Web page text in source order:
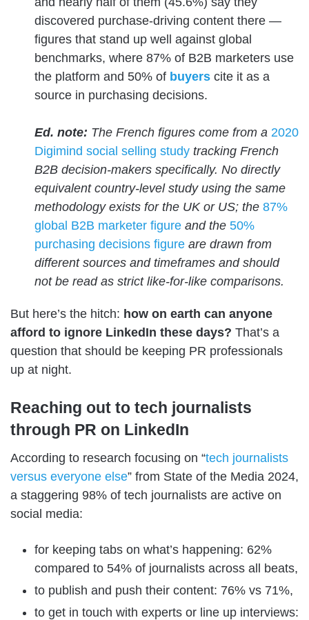
discovered purchase-driving content there —
figures that stand up well against global
benchmarks, where 87% of B2B marketers use
the platform and 50% of buyers cite it as a
source in purchasing decisions.
Ed. note: The French figures come from a 2020
Digimind social selling study tracking French
B2B decision-makers specifically. No directly
equivalent country-level study using the same
methodology exists for the UK or US; the 87%
global B2B marketer figure and the 50%
purchasing decisions figure are drawn from
different sources and timeframes and should
not be read as strict like-for-like comparisons.
But here’s the hitch: how on earth can anyone
afford to ignore LinkedIn these days? That’s a
question that should be keeping PR professionals
up at night.
Reaching out to tech journalists
through PR on LinkedIn
According to research focusing on “tech journalists
versus everyone else” from State of the Media 2024,
a staggering 98% of tech journalists are active on
social media:
for keeping tabs on what’s happening: 62%
compared to 54% of journalists across all beats,
to publish and push their content: 76% vs 71%,
to get in touch with experts or line up interviews: